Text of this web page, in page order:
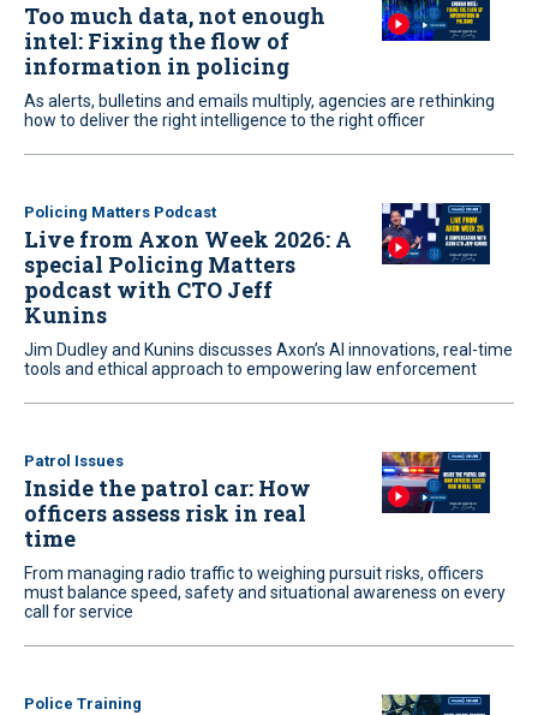
Too much data, not enough
intel: Fixing the flow of
information in policing
As alerts, bulletins and emails multiply, agencies are rethinking
how to deliver the right intelligence to the right officer
Policing Matters Podcast
Live from Axon Week 2026: A
special Policing Matters
podcast with CTO Jeff
Kunins
Jim Dudley and Kunins discusses Axon’s AI innovations, real-time
tools and ethical approach to empowering law enforcement
Patrol Issues
Inside the patrol car: How
officers assess risk in real
time
From managing radio traffic to weighing pursuit risks, officers
must balance speed, safety and situational awareness on every
call for service
Police Training